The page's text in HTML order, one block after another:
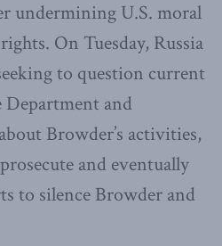
undermining U.S. moral
On Tuesday, Russia
to question current
Department and
Browder’s activities,
and eventually
to silence Browder and